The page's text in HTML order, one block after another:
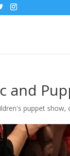
and
puppet show,